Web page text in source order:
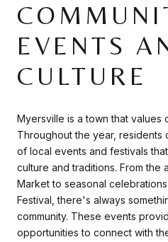
EVENTS
CULTURE
Myersville is a town that values
Throughout the year, residents
of local events and festivals
culture and traditions. From the
Market to seasonal
Festival, there's always
community. These events
opportunities to connect with